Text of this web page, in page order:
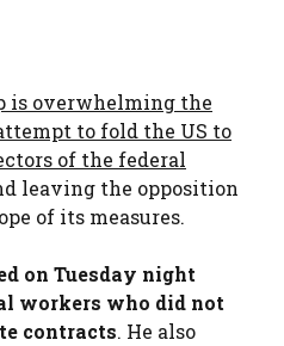
is overwhelming the
to fold the US to
of the federal
leaving the opposition
of its measures.
on Tuesday night
workers who did not
contracts. He also